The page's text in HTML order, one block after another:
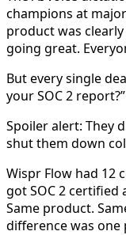
champions at
product was
going great.
But every single
your SOC 2 report?”
Spoiler alert: They
shut them down
Wispr Flow had 12
got SOC 2 certified
Same product.
difference was one